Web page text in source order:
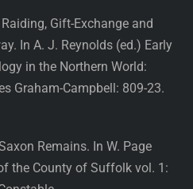
Gift-Exchange and
In A. J. Reynolds (ed.) Early
in the Northern World:
Graham-Campbell: 809-23.
Remains. In W. Page
the County of Suffolk vol. 1: